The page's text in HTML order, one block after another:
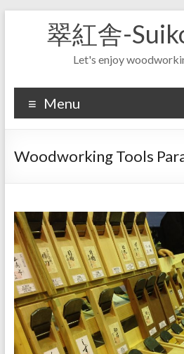
翠紅舎-
Let's enjoy
Menu
Woodworking Tools